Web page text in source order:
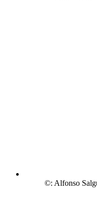
©: Alfonso